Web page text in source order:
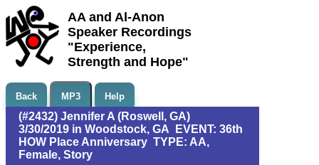
AA and Al-Anon
Speaker Recordings
"Experience,
Strength and Hope"
Back MP3 Help
(#2432) Jennifer A (Roswell, GA)
3/30/2019 in Woodstock, GA EVENT: 36th
HOW Place Anniversary TYPE: AA,
Female, Story